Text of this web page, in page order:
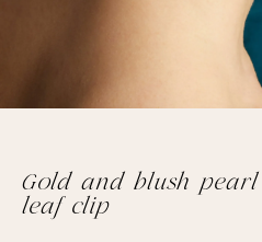
Gold and blush
leaf clip